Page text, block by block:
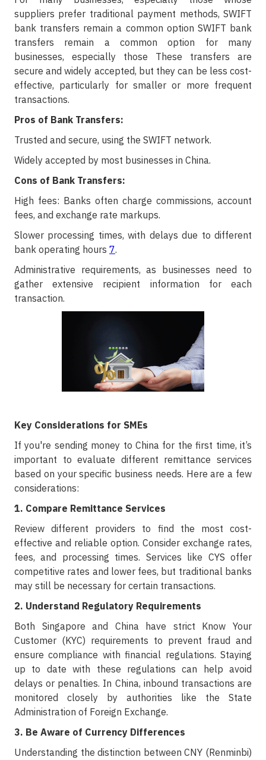
suppliers prefer traditional payment methods, SWIFT
bank transfers remain a common option SWIFT bank
transfers remain a common option for many
businesses, especially those These transfers are
secure and widely accepted, but they can be less cost-
effective, particularly for smaller or more frequent
transactions.
Pros of Bank Transfers:
Trusted and secure, using the SWIFT network.
Widely accepted by most businesses in China.
Cons of Bank Transfers:
High fees: Banks often charge commissions, account
fees, and exchange rate markups.
Slower processing times, with delays due to different
bank operating hours 7.
Administrative requirements, as businesses need to
gather extensive recipient information for each
transaction.
Key Considerations for SMEs
If you're sending money to China for the first time, it’s
important to evaluate different remittance services
based on your specific business needs. Here are a few
considerations:
1. Compare Remittance Services
Review different providers to find the most cost-
effective and reliable option. Consider exchange rates,
fees, and processing times. Services like CYS offer
competitive rates and lower fees, but traditional banks
may still be necessary for certain transactions.
2. Understand Regulatory Requirements
Both Singapore and China have strict Know Your
Customer (KYC) requirements to prevent fraud and
ensure compliance with financial regulations. Staying
up to date with these regulations can help avoid
delays or penalties. In China, inbound transactions are
monitored closely by authorities like the State
Administration of Foreign Exchange.
3. Be Aware of Currency Differences
Understanding the distinction between CNY (Renminbi)